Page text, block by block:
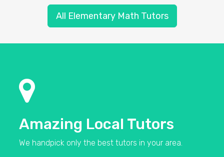
All Elementary Math Tutors
Amazing Local Tutors
We handpick only the best tutors in your area.